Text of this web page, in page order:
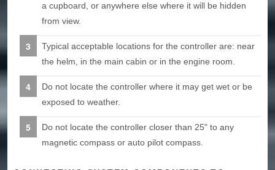
a cupboard, or anywhere else where it will be hidden
from view.
Typical acceptable locations for the controller are: near
the helm, in the main cabin or in the engine room.
Do not locate the controller where it may get wet or be
exposed to weather.
Do not locate the controller closer than 25" to any
magnetic compass or auto pilot compass.